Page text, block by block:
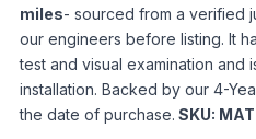
miles- sourced from a verified
our engineers before listing. It
test and visual examination and
installation. Backed by our 4-
the date of purchase. SKU: